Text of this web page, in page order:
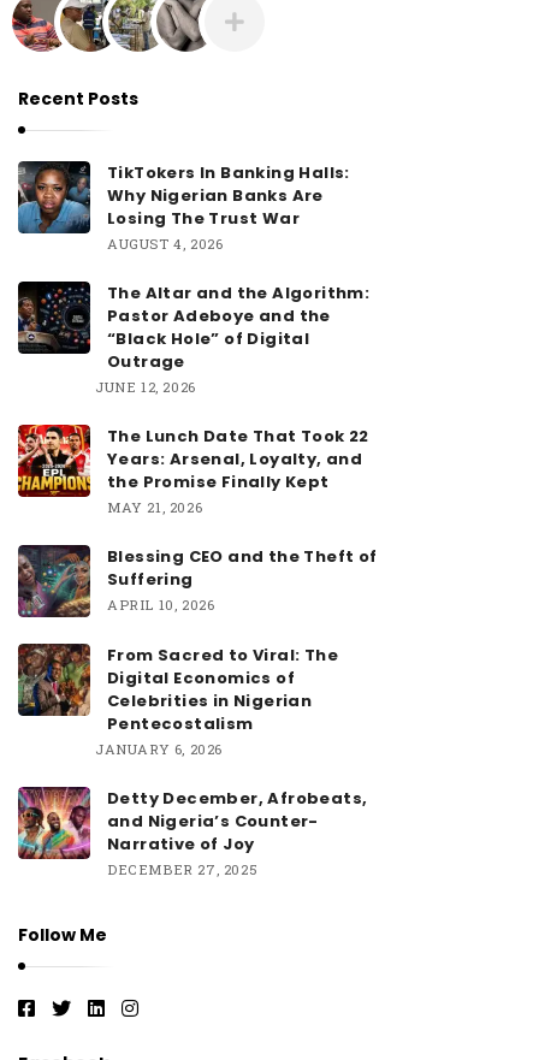
Recent Posts
TikTokers In Banking Halls:
Why Nigerian Banks Are
Losing The Trust War
AUGUST 4, 2026
The Altar and the Algorithm:
Pastor Adeboye and the
“Black Hole” of Digital
Outrage
JUNE 12, 2026
The Lunch Date That Took 22
Years: Arsenal, Loyalty, and
the Promise Finally Kept
MAY 21, 2026
Blessing CEO and the Theft of
Suffering
APRIL 10, 2026
From Sacred to Viral: The
Digital Economics of
Celebrities in Nigerian
Pentecostalism
JANUARY 6, 2026
Detty December, Afrobeats,
and Nigeria’s Counter-
Narrative of Joy
DECEMBER 27, 2025
Follow Me